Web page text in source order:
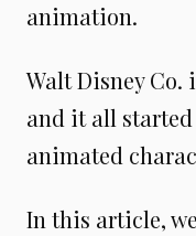
animation.
Walt Disney Co.
and it all
animated
In this article,